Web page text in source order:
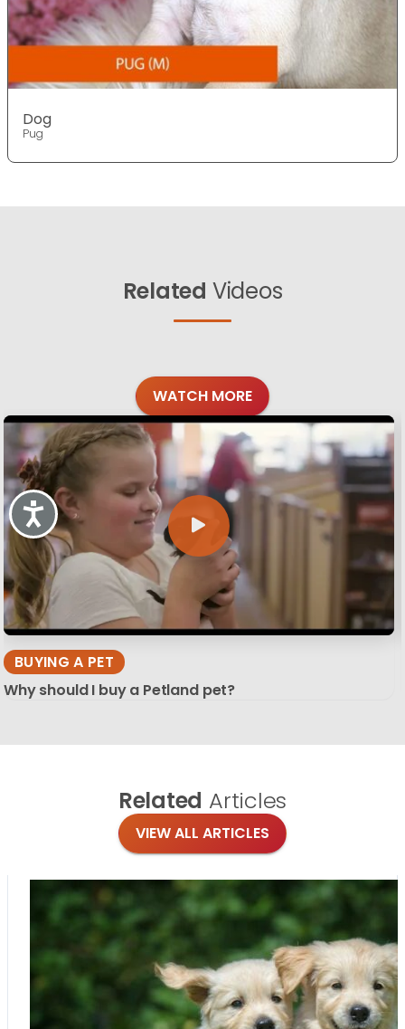
Accessibility
Dog
Pug
Related Videos
WATCH MORE
BUYING A PET
Why should I buy a Petland pet?
Related Articles
VIEW ALL ARTICLES